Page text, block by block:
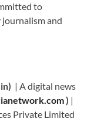
to
and
| A digital news
) |
Private Limited